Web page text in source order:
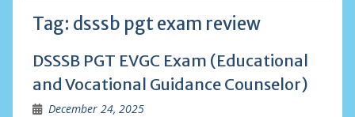
Tag: dsssb pgt exam review
DSSSB PGT EVGC Exam (Educational
and Vocational Guidance Counselor)
December 24, 2025